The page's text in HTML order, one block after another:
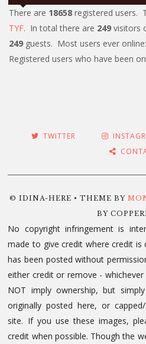
There are 18658registered users.
TYF. In total there are 249visitors
249guests. Most users ever online:
Registered users who have been
TWITTER
© IDINA-HERE • THEME BY
BY
No copyright infringement is
made to give credit where credit
has been posted without
either credit or remove -
NOT imply ownership, but
originally posted here, or
site. If you use these images,
credit when possible. Though the